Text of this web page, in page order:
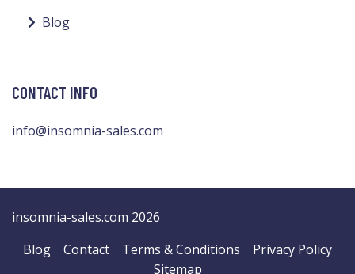
Blog
CONTACT INFO
info@insomnia-sales.com
insomnia-sales.com 2026
Blog
Contact Terms & Conditions
Privacy Policy
Sitemap